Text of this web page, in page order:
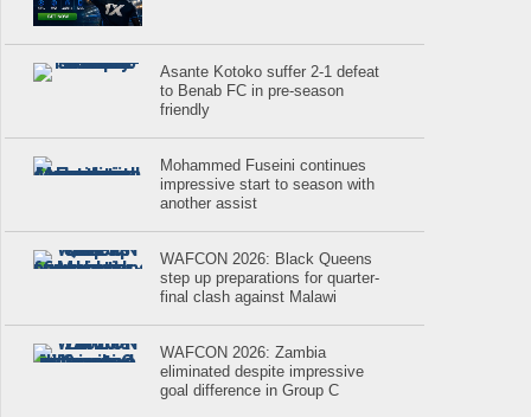
Asante Kotoko suffer 2-1 defeat
to Benab FC in pre-season
friendly
Mohammed Fuseini continues
impressive start to season with
another assist
WAFCON 2026: Black Queens
step up preparations for quarter-
final clash against Malawi
WAFCON 2026: Zambia
eliminated despite impressive
goal difference in Group C